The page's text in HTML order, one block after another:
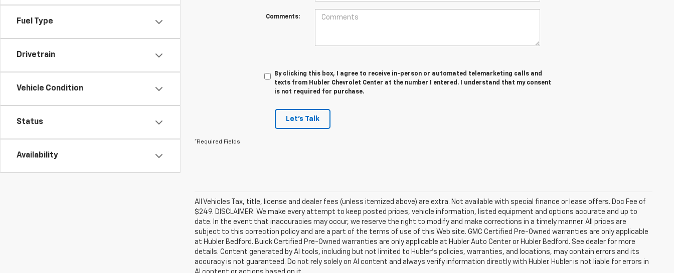
Fuel Type
Drivetrain
Vehicle Condition
Status
Availability
Comments:
By clicking this box, I agree to receive in-person or automated telemarketing calls and
texts from Hubler Chevrolet Center at the number I entered. I understand that my consent
is not required for purchase.
Let's Talk
*Required Fields
All Vehicles Tax, title, license and dealer fees (unless itemized above) are extra. Not available with special finance or lease offers. Doc Fee of
$249. DISCLAIMER: We make every attempt to keep posted prices, vehicle information, listed equipment and options accurate and up to
date. In the event that inaccuracies may occur, we reserve the right to modify and make corrections in a timely manner. All prices are
subject to this correction policy and are a part of the terms of use of this Web site. GMC Certified Pre-Owned warranties are only applicable
at Hubler Bedford. Buick Certified Pre-Owned warranties are only applicable at Hubler Auto Center or Hubler Bedford. See dealer for more
details. Content generated by AI tools, including but not limited to Hubler's policies, warranties, and locations, may contain errors and its
accuracy is not guaranteed. Do not rely solely on AI content and always verify information directly with Hubler. Hubler is not liable for errors in